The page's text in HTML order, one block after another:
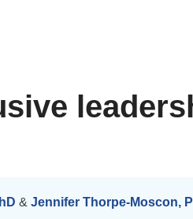
& Jennifer Thorpe-Moscon,